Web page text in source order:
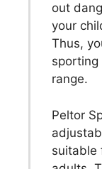
out
your
Thus,
sporting
range.
Peltor
suitable